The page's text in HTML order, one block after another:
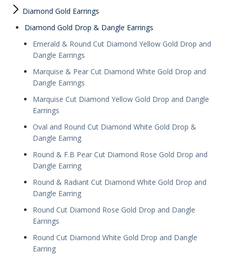
Diamond Gold Earrings
Diamond Gold Drop & Dangle Earrings
Emerald & Round Cut Diamond Yellow Gold Drop and
Dangle Earrings
Marquise & Pear Cut Diamond White Gold Drop and
Dangle Earrings
Marquise Cut Diamond Yellow Gold Drop and Dangle
Earrings
Oval and Round Cut Diamond White Gold Drop &
Dangle Earring
Round & F.B Pear Cut Diamond Rose Gold Drop and
Dangle Earring
Round & Radiant Cut Diamond White Gold Drop and
Dangle Earring
Round Cut Diamond Rose Gold Drop and Dangle
Earrings
Round Cut Diamond White Gold Drop and Dangle
Earring